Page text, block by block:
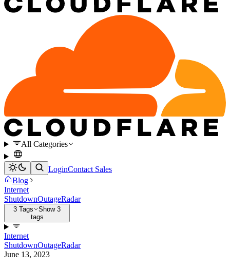
All Categories
LoginContact Sales
Blog
Internet
ShutdownOutageRadar
3 Tags
Show 3
tags
Internet
ShutdownOutageRadar
June 13, 2023